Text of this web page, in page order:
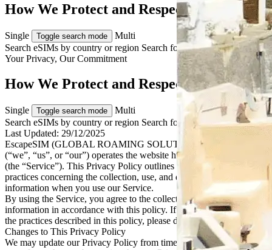
How We Protect and Respect Your Data
Single Toggle search mode
Multi
Search eSIMs by country or region Search for multiple countries
Your Privacy, OurCommitment
How We Protect and Respect Your Data
Single Toggle search mode
Multi
Search eSIMs by country or region Search for multiple countries
Last Updated: 29/12/2025
EscapeSIM (GLOBAL ROAMING SOLUTIONS PTY LTD)
(“we”, “us”, or “our”) operates the website https://escapesim.com
(the “Service”). This Privacy Policy outlines our policies and
practices concerning the collection, use, and disclosure of personal
information when you use our Service.
By using the Service, you agree to the collection and use of
information in accordance with this policy. If you do not agree with
the practices described in this policy, please do not use the Service.
Changes to This Privacy Policy
We may update our Privacy Policy from time to time. We will notify